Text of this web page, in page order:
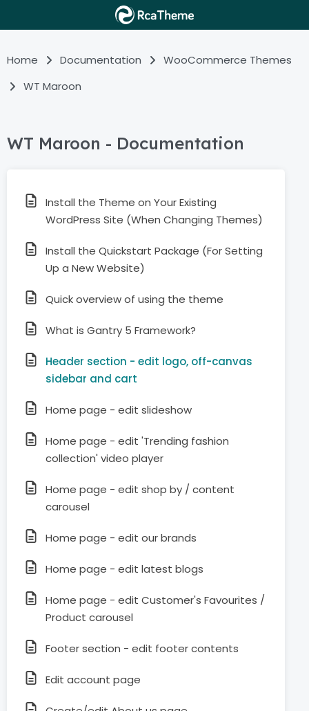
Home Documentation
WooCommerce Themes
WT Maroon
WT Maroon - Documentation
Install the Theme on Your Existing
WordPress Site (When Changing Themes)
Install the Quickstart Package (For Setting
Up a New Website)
Quick overview of using the theme
What is Gantry 5 Framework?
Header section - edit logo, off-canvas
sidebar and cart
Home page - edit slideshow
Home page - edit 'Trending fashion
collection' video player
Home page - edit shop by / content
carousel
Home page - edit our brands
Home page - edit latest blogs
Home page - edit Customer's Favourites /
Product carousel
Footer section - edit footer contents
Edit account page